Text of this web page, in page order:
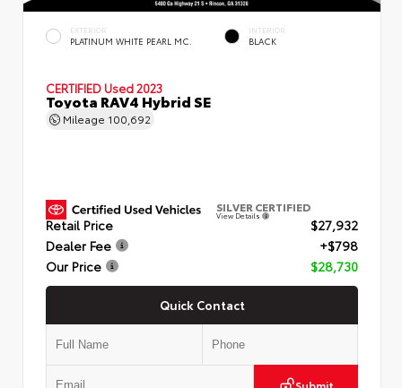
EXTERIOR
PLATINUM WHITE PEARL MC.
INTERIOR
BLACK
CERTIFIED Used 2023
Toyota RAV4 Hybrid SE
Mileage 100,692
SILVER CERTIFIED
View Details
Retail Price
$27,932
Dealer Fee
+$798
Our Price
$28,730
Quick Contact
Submit